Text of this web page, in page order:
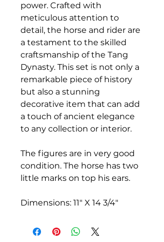
power. Crafted with
meticulous attention to
detail, the horse and rider are
a testament to the skilled
craftsmanship of the Tang
Dynasty. This set is not only a
remarkable piece of history
but also a stunning
decorative item that can add
a touch of ancient elegance
to any collection or interior.
The figures are in very good
condition. The horse has two
little marks on top his ears.
Dimensions: 11" X 14 3/4"